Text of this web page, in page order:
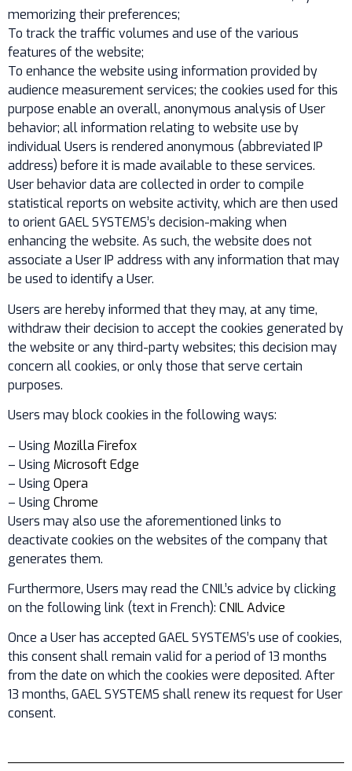
memorizing their preferences;
To track the traffic volumes and use of the various
features of the website;
To enhance the website using information provided by
audience measurement services; the cookies used for this
purpose enable an overall, anonymous analysis of User
behavior; all information relating to website use by
individual Users is rendered anonymous (abbreviated IP
address) before it is made available to these services.
User behavior data are collected in order to compile
statistical reports on website activity, which are then used
to orient GAEL SYSTEMS’s decision-making when
enhancing the website. As such, the website does not
associate a User IP address with any information that may
be used to identify a User.
Users are hereby informed that they may, at any time,
withdraw their decision to accept the cookies generated by
the website or any third-party websites; this decision may
concern all cookies, or only those that serve certain
purposes.
Users may block cookies in the following ways:
– Using Mozilla Firefox
– Using Microsoft Edge
– Using Opera
– Using Chrome
Users may also use the aforementioned links to
deactivate cookies on the websites of the company that
generates them.
Furthermore, Users may read the CNIL’s advice by clicking
on the following link (text in French): CNIL Advice
Once a User has accepted GAEL SYSTEMS’s use of cookies,
this consent shall remain valid for a period of 13 months
from the date on which the cookies were deposited. After
13 months, GAEL SYSTEMS shall renew its request for User
consent.